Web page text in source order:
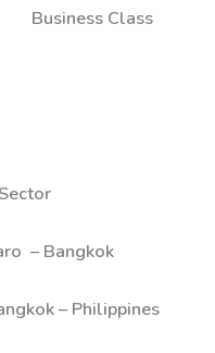
Class
Bangkok
– Philippines